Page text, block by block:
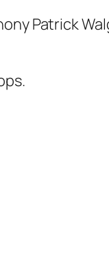
Patrick